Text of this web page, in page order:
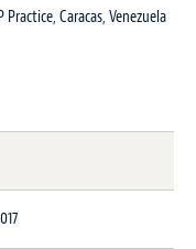
Caracas, Venezuela